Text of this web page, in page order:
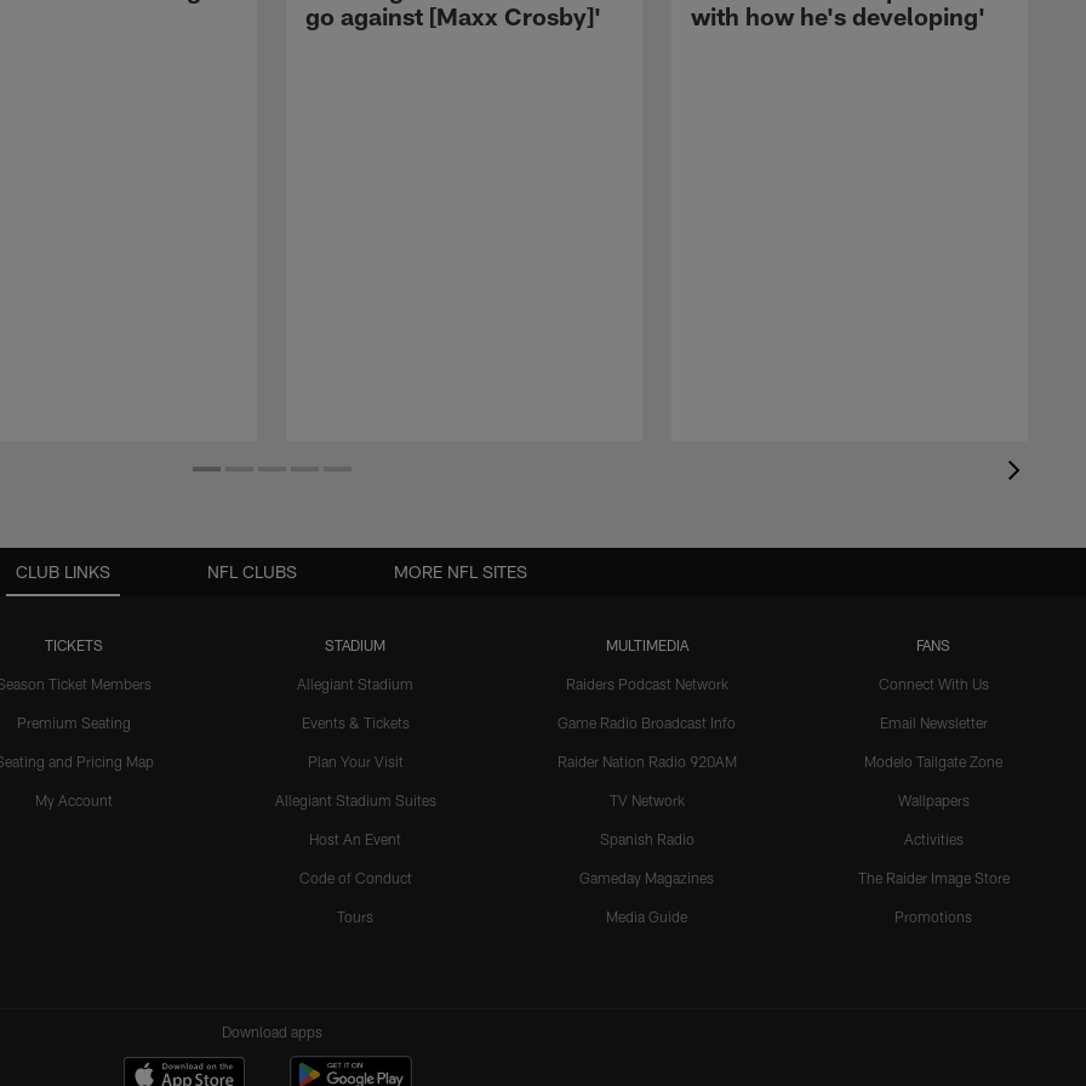
go against [Maxx Crosby]'
with how he's developing'
CLUB LINKS
TICKETS
Ticket Members
Premium Seating
and Pricing Map
My Account
STADIUM
Allegiant Stadium
Events & Tickets
Plan Your Visit
Allegiant Stadium Suites
Host An Event
Code of Conduct
Tours
MULTIMEDIA
Raiders Podcast Network
Game Radio Broadcast Info
Raider Nation Radio 920AM
TV Network
Spanish Radio
Gameday Magazines
Media Guide
FANS
Connect With Us
Email Newsletter
Modelo Tailgate Zone
Wallpapers
Activities
The Raider Image Store
Promotions
NFL CLUBS MORE NFL SITES
Download apps